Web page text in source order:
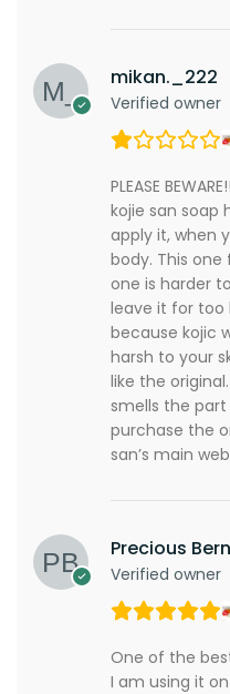
mikan._222
Verified owner
PLEASE
kojie san soap
apply it, when
body. This
one is harder
leave it for too
because kojic
harsh to your
like the
smells the part
purchase the
san’s main
Precious
Verified owner
One of the
I am using it